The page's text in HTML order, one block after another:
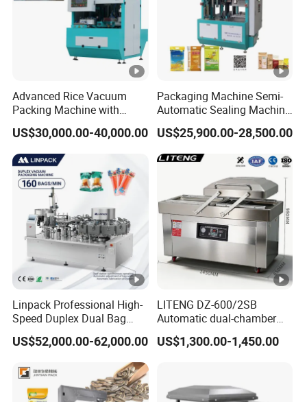
Advanced Rice Vacuum
Packing Machine with
Weighing & Shaping
Options
US$30,000.00-40,000.00
Packaging Machine Semi-
Automatic Sealing Machine
for Rice, Beans, Pet Food
2kg/5kg/10kg Bag Filling &
Sealing Packer
US$25,900.00-28,500.00
Linpack Professional High-
Speed Duplex Dual Bag
Automatic Food Pouch
Vacuum Sealing Machine
for Cheese Cooked Meats
Ready to Eat Meal
US$52,000.00-62,000.00
LITENG DZ-600/2SB
Automatic dual-chamber
vacuum packaging
machine for bags, small
US$1,300.00-1,450.00